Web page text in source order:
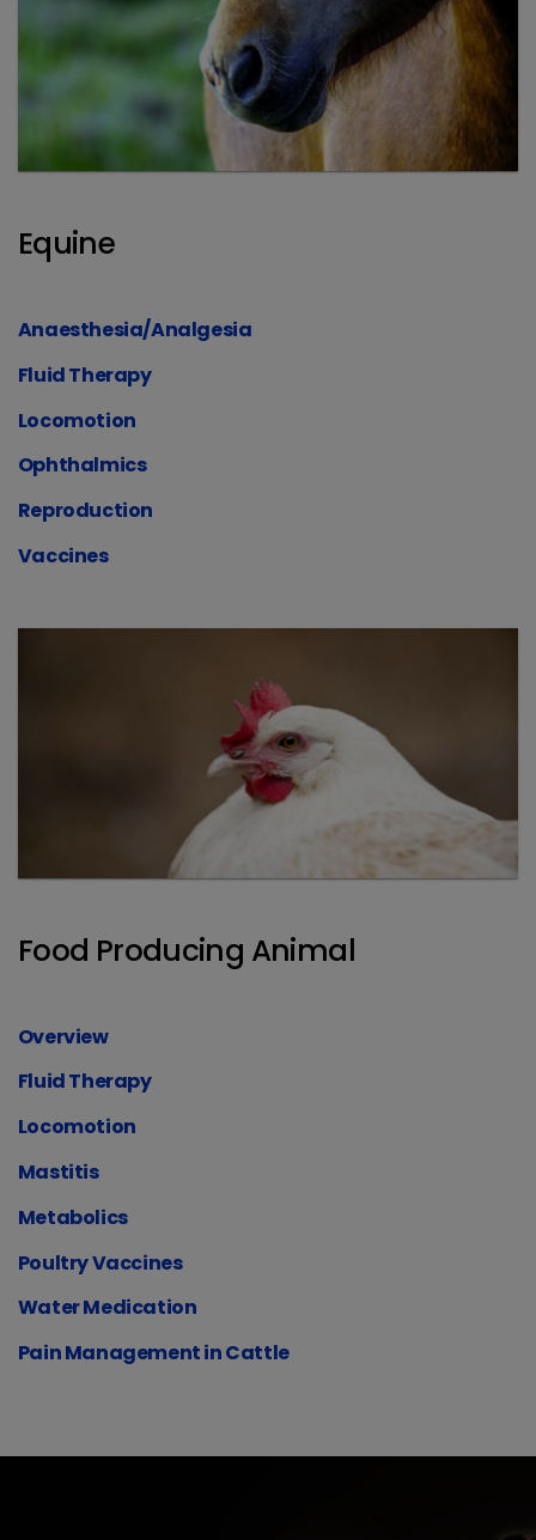
Equine
Anaesthesia/Analgesia
Fluid Therapy
Locomotion
Ophthalmics
Reproduction
Vaccines
Food Producing Animal
Overview
Fluid Therapy
Locomotion
Mastitis
Metabolics
Poultry Vaccines
Water Medication
Pain Management in Cattle